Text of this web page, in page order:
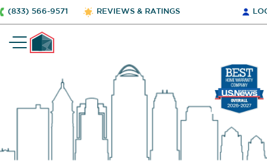
(833) 566-9571 REVIEWS & RATINGS